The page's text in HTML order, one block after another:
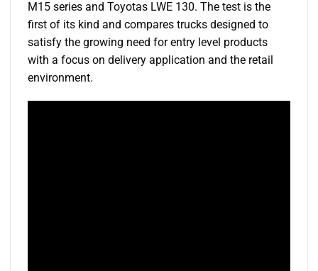
M15 series and Toyotas LWE 130. The test is the
first of its kind and compares trucks designed to
satisfy the growing need for entry level products
with a focus on delivery application and the retail
environment.